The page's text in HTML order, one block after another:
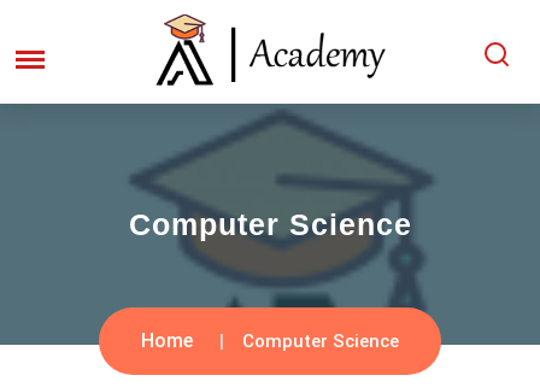
Computer Science
Home Computer Science